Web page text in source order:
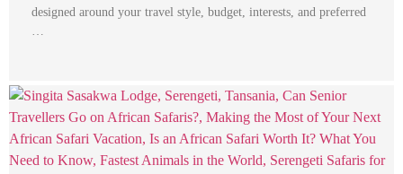
designed around your travel style, budget, interests, and preferred
…